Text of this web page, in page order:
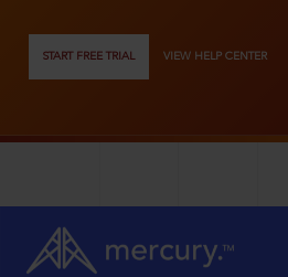
START FREE TRIAL VIEW HELP CENTER